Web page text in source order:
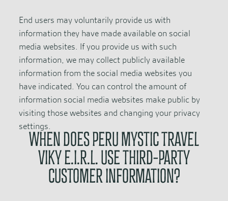
End users may voluntarily provide us with
information they have made available on social
media websites. If you provide us with such
information, we may collect publicly available
information from the social media websites you
have indicated. You can control the amount of
information social media websites make public by
visiting those websites and changing your privacy
settings.
WHEN DOES PERU MYSTIC TRAVEL
VIKY E.I.R.L. USE THIRD-PARTY
CUSTOMER INFORMATION?